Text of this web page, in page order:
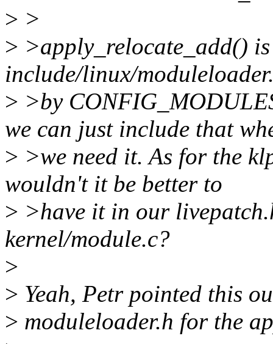
> >
> >apply_relocate_add()
include/linux/
> >by
we can just include that
> >we need it. As for the
wouldn't it be better to
> >have it in our
kernel/module.c?
>
> Yeah, Petr pointed this
> moduleloader.h for the